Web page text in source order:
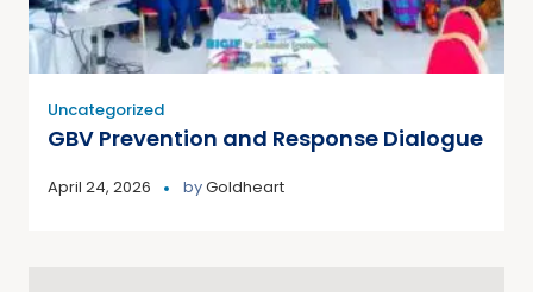
Uncategorized
GBV Prevention and Response Dialogue
April 24, 2026 byGoldheart